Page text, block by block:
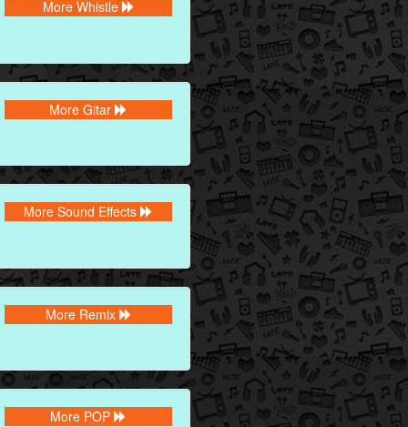
More Whistle
More Gitar
More Sound Effects
More Remix
More POP